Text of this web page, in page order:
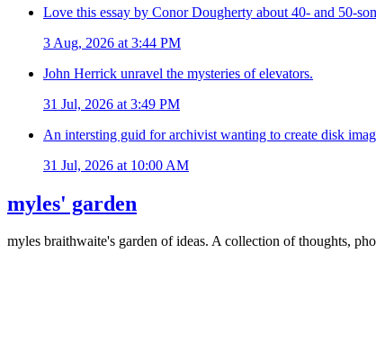
Love this essay by Conor Dougherty about 40- and 50-
3 Aug, 2026 at 3:44 PM
John Herrick unravel the mysteries of elevators.
31 Jul, 2026 at 3:49 PM
An intersting guid for archivist wanting to create disk
31 Jul, 2026 at 10:00 AM
myles' garden
myles braithwaite's garden of ideas. A collection of thoughts,